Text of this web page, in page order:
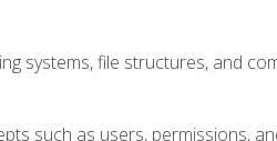
systems, file structures, and
such as users, permissions,